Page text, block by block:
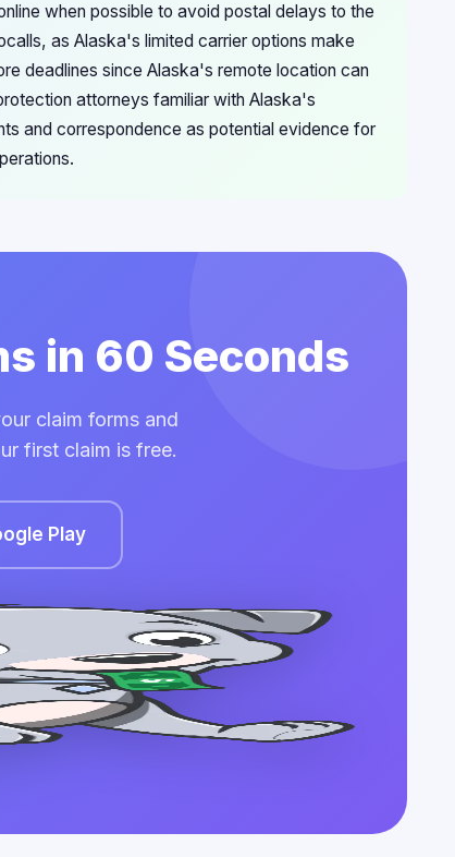
when possible to avoid postal delays to the
as Alaska's limited carrier options make
deadlines since Alaska's remote location can
attorneys familiar with Alaska's
and correspondence as potential evidence for
in 60 Seconds
claim forms and
first claim is free.
Play